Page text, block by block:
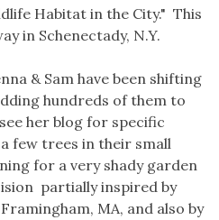
Habitat in the City." This
in Schenectady, N.Y.
& Sam have been shifting
hundreds of them to
her blog for specific
few trees in their small
for a very shady garden
partially inspired by
MA, and also by